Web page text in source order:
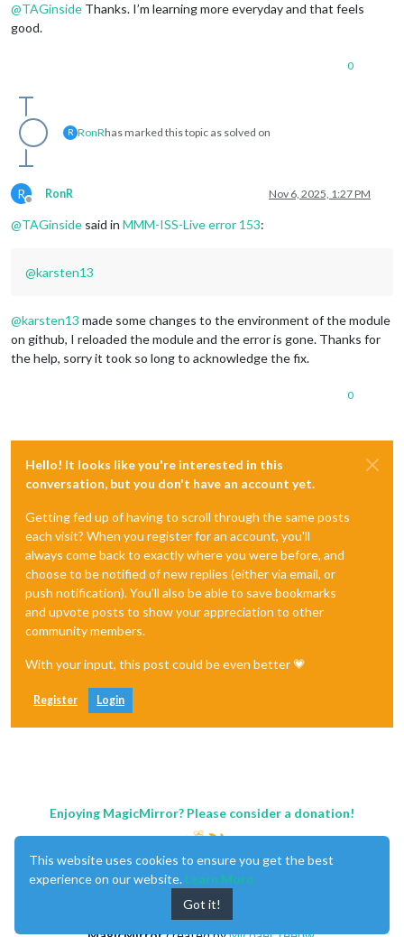
@TAGinside Thanks. I’m learning more everyday and that feels
good.
0
R RonRhas marked this topic as solved on
R
Offline
RonR Nov 6, 2025, 1:27 PM
@TAGinside said in MMM-ISS-Live error 153:
@karsten13
@karsten13 made some changes to the environment of the module
on github, I reloaded the module and the error is gone. Thanks for
the help, sorry it took so long to acknowledge the fix.
0
Hello! It looks like you're interested in this
conversation, but you don't have an account yet.
Getting fed up of having to scroll through the same posts
each visit? When you register for an account, you'll
always come back to exactly where you were before, and
choose to be notified of new replies (either via email, or
push notification). You'll also be able to save bookmarks
and upvote posts to show your appreciation to other
community members.
With your input, this post could be even better 💗
Register Login
Enjoying MagicMirror? Please consider a donation!
This website uses cookies to ensure you get the best
experience on our website. Learn More
Got it!